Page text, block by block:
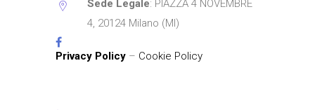
Sede Legale: PIAZZA 4 NOVEMBRE
4, 20124 Milano (MI)
Privacy Policy – Cookie Policy